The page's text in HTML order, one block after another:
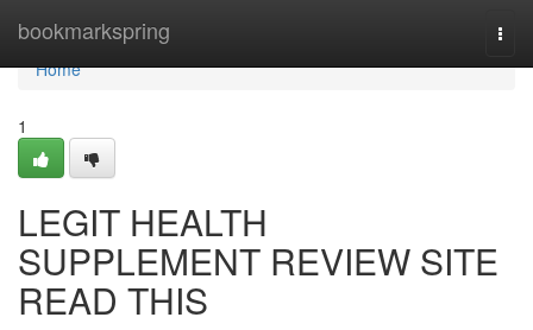
bookmarkspring
Home
Home
1
LEGIT HEALTH
SUPPLEMENT REVIEW SITE
READ THIS